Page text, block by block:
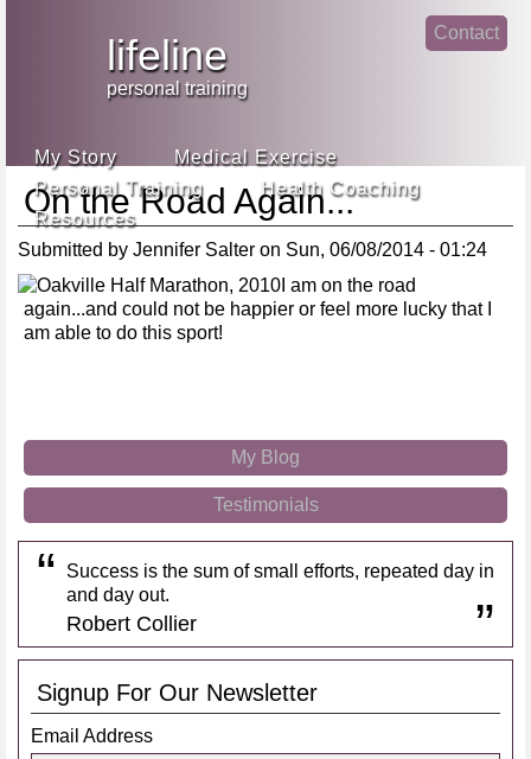
Navigation
lifeline
personal training
Contact
My Story
Medical Exercise
Personal Training
Health Coaching
Resources
On the Road Again...
Submitted by Jennifer Salter on Sun, 06/08/2014 - 01:24
I am on the road
again...and could not be happier or feel more lucky that I
am able to do this sport!
My Blog
Testimonials
Success is the sum of small efforts, repeated day in
and day out.
Robert Collier
Signup For Our Newsletter
Email Address